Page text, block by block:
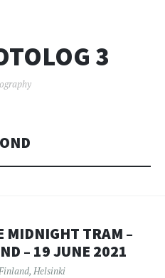
3
MIDNIGHT TRAM –
– 19 JUNE 2021
, Helsinki